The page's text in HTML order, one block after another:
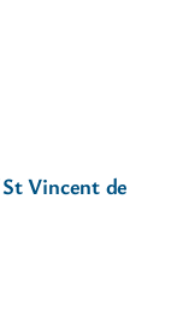
Vincent de